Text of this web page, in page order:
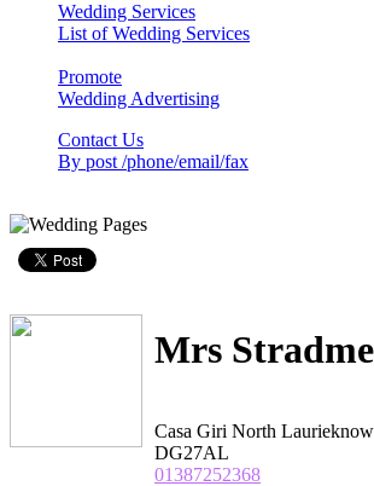
Wedding Services
List of Wedding Services
Promote
Wedding Advertising
Contact Us
By post /phone/email/fax
Mrs
Casa Giri North
DG27AL
01387252368